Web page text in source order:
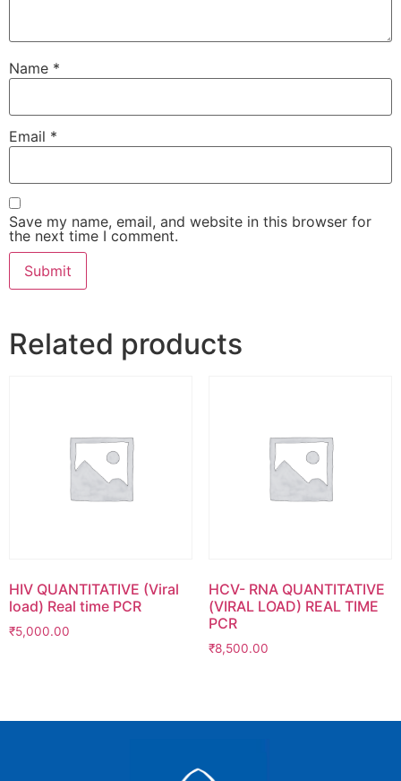
Name *
Email *
Save my name, email, and website in this browser for
the next time I comment.
Related products
HIV QUANTITATIVE (Viral
load) Real time PCR
₹5,000.00
HCV- RNA QUANTITATIVE
(VIRAL LOAD) REAL TIME
PCR
₹8,500.00